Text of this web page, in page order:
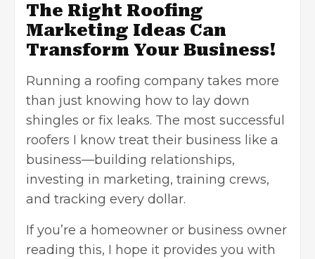
The Right Roofing
Marketing Ideas Can
Transform Your Business!
Running a roofing company takes more
than just knowing how to lay down
shingles or fix leaks. The most successful
roofers I know treat their business like a
business—building relationships,
investing in marketing, training crews,
and tracking every dollar.
If you’re a homeowner or business owner
reading this, I hope it provides you with